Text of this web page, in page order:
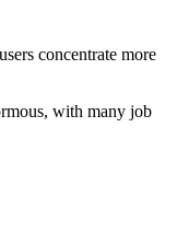
concentrate more
with many job